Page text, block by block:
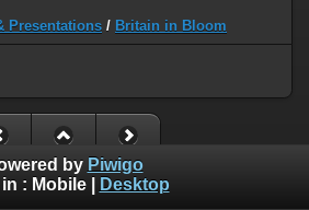
Presentations / Britain in Bloom
by Piwigo
: Mobile| Desktop